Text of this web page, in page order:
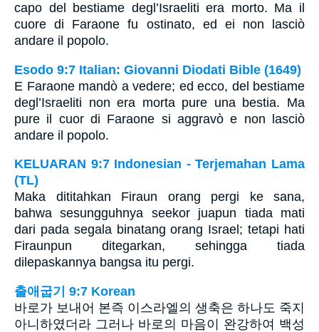
capo del bestiame degl’Israeliti era morto. Ma il
cuore di Faraone fu ostinato, ed ei non lasciò
andare il popolo.
Esodo 9:7 Italian: Giovanni Diodati Bible (1649)
E Faraone mandò a vedere; ed ecco, del bestiame
degl’Israeliti non era morta pure una bestia. Ma
pure il cuor di Faraone si aggravò e non lasciò
andare il popolo.
KELUARAN 9:7 Indonesian - Terjemahan Lama
(TL)
Maka dititahkan Firaun orang pergi ke sana,
bahwa sesungguhnya seekor juapun tiada mati
dari pada segala binatang orang Israel; tetapi hati
Firaunpun ditegarkan, sehingga tiada
dilepaskannya bangsa itu pergi.
출애굽기 9:7 Korean
바로가 보내어 본즉 이스라엘의 생축은 하나도 죽지
아니하였더라 그러나 바로의 마음이 완강하여 백성